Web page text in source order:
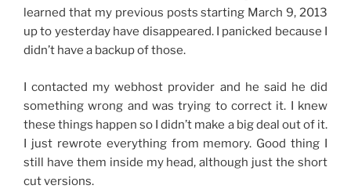
learned that my previous posts starting March 9, 2013
up to yesterday have disappeared. I panicked because I
didn’t have a backup of those.
I contacted my webhost provider and he said he did
something wrong and was trying to correct it. I knew
these things happen so I didn’t make a big deal out of it.
I just rewrote everything from memory. Good thing I
still have them inside my head, although just the short
cut versions.